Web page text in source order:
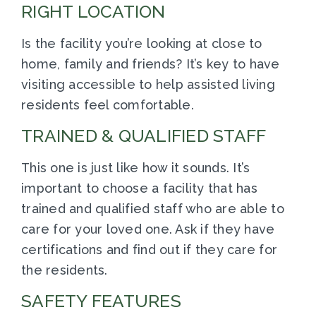
RIGHT LOCATION
Is the facility you’re looking at close to
home, family and friends? It’s key to have
visiting accessible to help assisted living
residents feel comfortable.
TRAINED & QUALIFIED STAFF
This one is just like how it sounds. It’s
important to choose a facility that has
trained and qualified staff who are able to
care for your loved one. Ask if they have
certifications and find out if they care for
the residents.
SAFETY FEATURES